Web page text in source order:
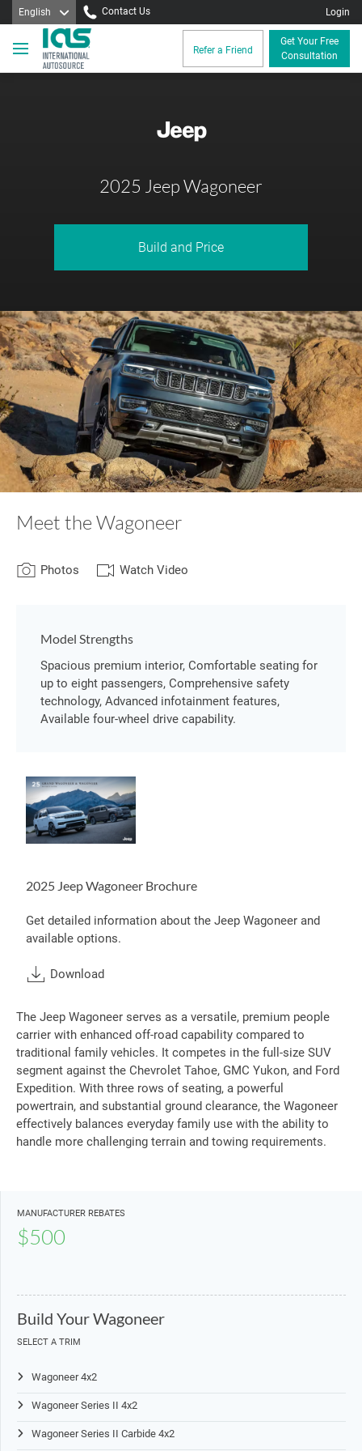
English Login
Contact Us
Get Your Free
Consultation
Refer a Friend
2025 Jeep Wagoneer
Build and Price
Meet the Wagoneer
Photos Watch Video
Model Strengths
Spacious premium interior, Comfortable seating for
up to eight passengers, Comprehensive safety
technology, Advanced infotainment features,
Available four-wheel drive capability.
2025 Jeep Wagoneer Brochure
Get detailed information about the Jeep Wagoneer and
available options.
Download
The Jeep Wagoneer serves as a versatile, premium people
carrier with enhanced off-road capability compared to
traditional family vehicles. It competes in the full-size SUV
segment against the Chevrolet Tahoe, GMC Yukon, and Ford
Expedition. With three rows of seating, a powerful
powertrain, and substantial ground clearance, the Wagoneer
effectively balances everyday family use with the ability to
handle more challenging terrain and towing requirements.
MANUFACTURER REBATES
$500
Build Your Wagoneer
SELECT A TRIM
Wagoneer 4x2
Wagoneer Series II 4x2
Wagoneer Series II Carbide 4x2